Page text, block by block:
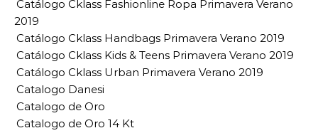
Catálogo Cklass Fashionline Ropa Primavera Verano
2019
Catálogo Cklass Handbags Primavera Verano 2019
Catálogo Cklass Kids & Teens Primavera Verano 2019
Catálogo Cklass Urban Primavera Verano 2019
Catalogo Danesi
Catalogo de Oro
Catalogo de Oro 14 Kt